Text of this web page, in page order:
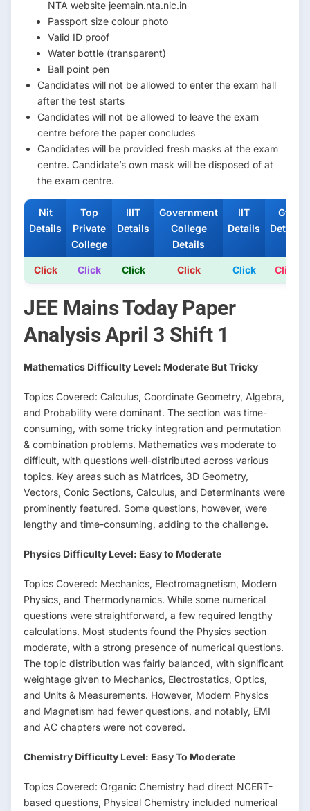
NTA website jeemain.nta.nic.in
Passport size colour photo
Valid ID proof
Water bottle (transparent)
Ball point pen
Candidates will not be allowed to enter the exam hall
after the test starts
Candidates will not be allowed to leave the exam
centre before the paper concludes
Candidates will be provided fresh masks at the exam
centre. Candidate’s own mask will be disposed of at
the exam centre.
Nit
Details
Top
Private
College
IIIT
Details
Government
College
Details
IIT
Details
Gfti
Details
Click Click Click Click Click Click
JEE Mains Today Paper
Analysis April 3 Shift 1
Mathematics Difficulty Level: Moderate But Tricky
Topics Covered: Calculus, Coordinate Geometry, Algebra,
and Probability were dominant. The section was time-
consuming, with some tricky integration and permutation
& combination problems. Mathematics was moderate to
difficult, with questions well-distributed across various
topics. Key areas such as Matrices, 3D Geometry,
Vectors, Conic Sections, Calculus, and Determinants were
prominently featured. Some questions, however, were
lengthy and time-consuming, adding to the challenge.
Physics Difficulty Level: Easy to Moderate
Topics Covered: Mechanics, Electromagnetism, Modern
Physics, and Thermodynamics. While some numerical
questions were straightforward, a few required lengthy
calculations. Most students found the Physics section
moderate, with a strong presence of numerical questions.
The topic distribution was fairly balanced, with significant
weightage given to Mechanics, Electrostatics, Optics,
and Units & Measurements. However, Modern Physics
and Magnetism had fewer questions, and notably, EMI
and AC chapters were not covered.
Chemistry Difficulty Level: Easy To Moderate
Topics Covered: Organic Chemistry had direct NCERT-
based questions, Physical Chemistry included numerical